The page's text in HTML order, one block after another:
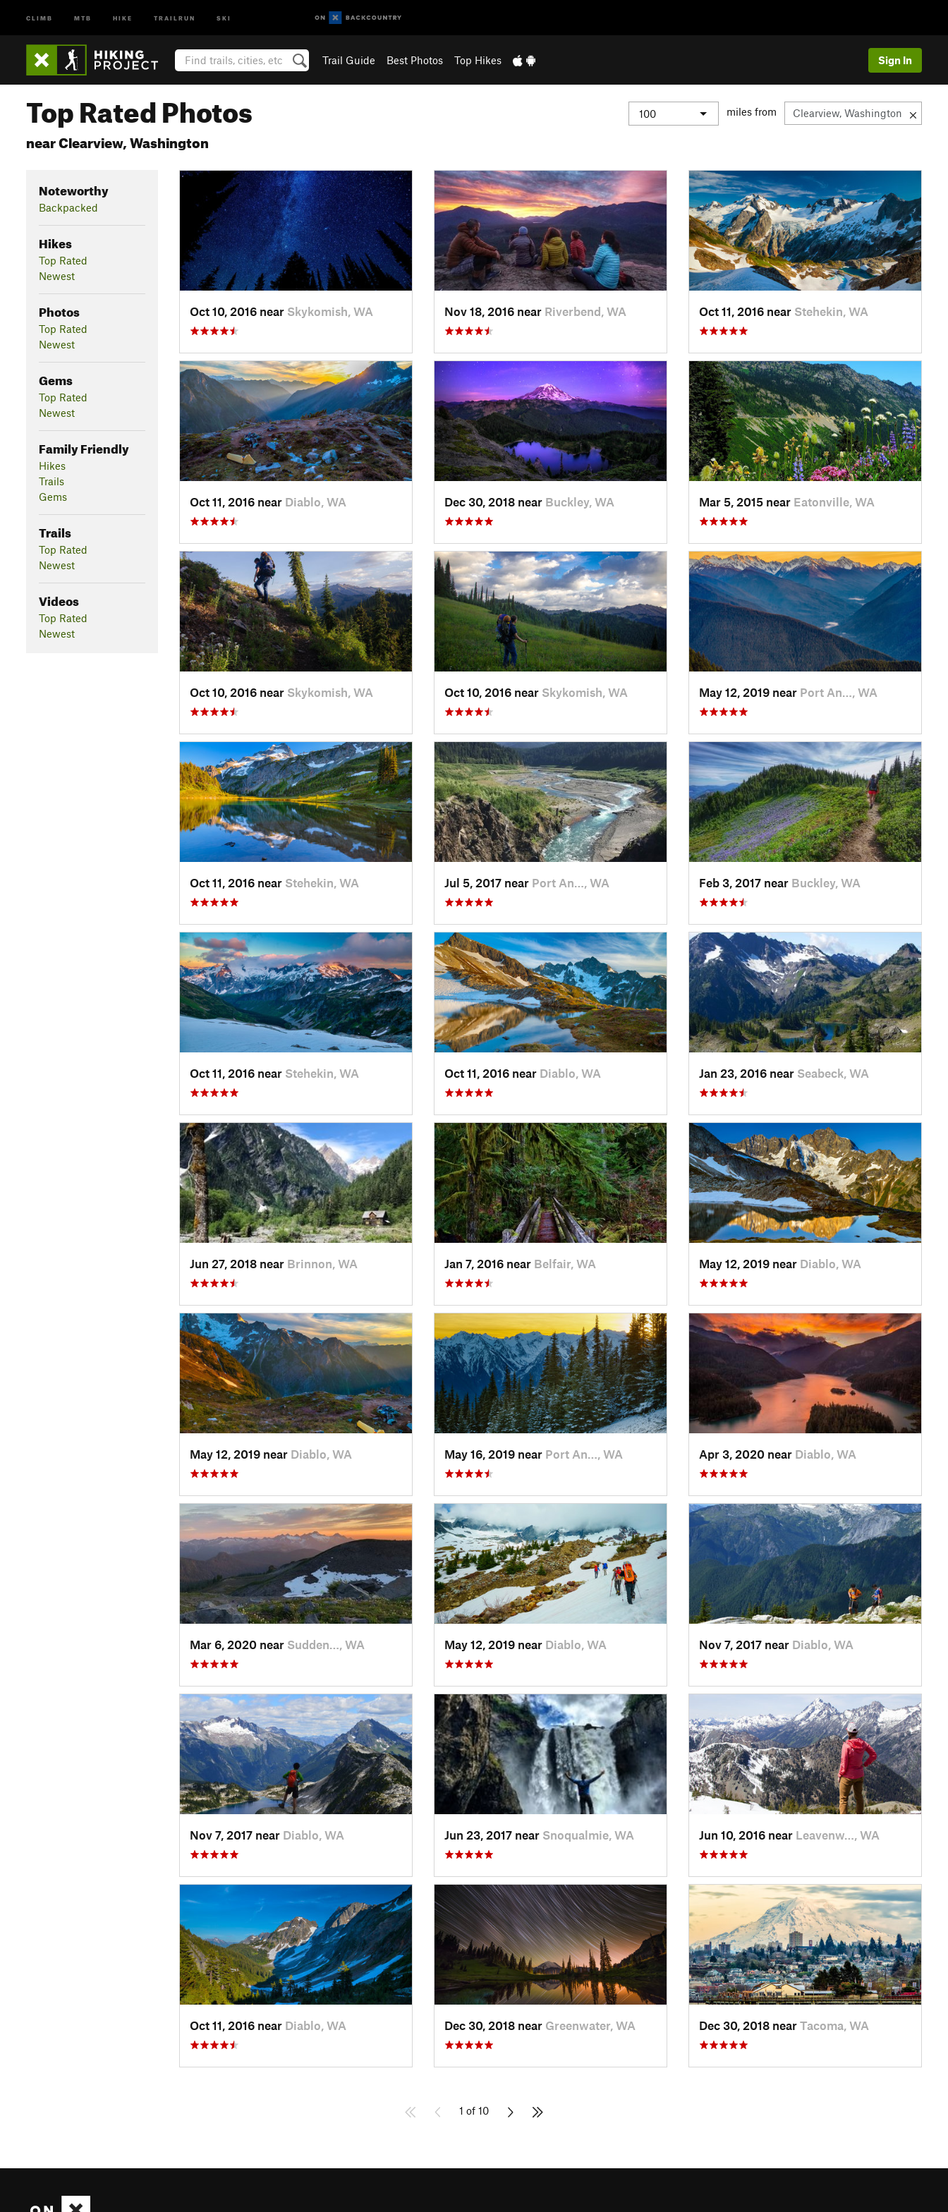
CLIMB MTB HIKE TRAILRUN SKI
Trail Guide Best Photos Top Hikes Sign In
Top Rated Photos
near Clearview, Washington
miles from
Noteworthy
Backpacked
Hikes
Top Rated
Newest
Photos
Top Rated
Newest
Gems
Top Rated
Newest
Family Friendly
Hikes
Trails
Gems
Trails
Top Rated
Newest
Videos
Top Rated
Newest
Oct 10, 2016 near Skykomish, WA Nov 18, 2016 near Riverbend, WA Oct 11, 2016 near Stehekin, WA
Oct 11, 2016 near Diablo, WA Dec 30, 2018 near Buckley, WA Mar 5, 2015 near Eatonville, WA
Oct 10, 2016 near Skykomish, WA Oct 10, 2016 near Skykomish, WA May 12, 2019 near Port An…, WA
Oct 11, 2016 near Stehekin, WA Jul 5, 2017 near Port An…, WA Feb 3, 2017 near Buckley, WA
Oct 11, 2016 near Stehekin, WA Oct 11, 2016 near Diablo, WA Jan 23, 2016 near Seabeck, WA
Jun 27, 2018 near Brinnon, WA Jan 7, 2016 near Belfair, WA May 12, 2019 near Diablo, WA
May 12, 2019 near Diablo, WA May 16, 2019 near Port An…, WA Apr 3, 2020 near Diablo, WA
Mar 6, 2020 near Sudden…, WA May 12, 2019 near Diablo, WA Nov 7, 2017 near Diablo, WA
Nov 7, 2017 near Diablo, WA Jun 23, 2017 near Snoqualmie, WA Jun 10, 2016 near Leavenw…, WA
Oct 11, 2016 near Diablo, WA Dec 30, 2018 near Greenwater, WA Dec 30, 2018 near Tacoma, WA
1 of 10